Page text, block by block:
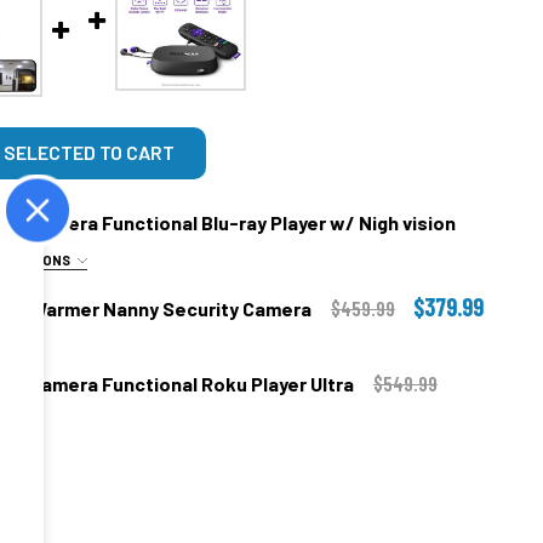
SELECTED TO CART
Camera Functional Blu-ray Player w/ Nigh vision
OPTIONS
Warmer Nanny Security Camera $459.99 $379.99
In Your Own Home ONLY!!
Camera Functional Roku Player Ultra $549.99